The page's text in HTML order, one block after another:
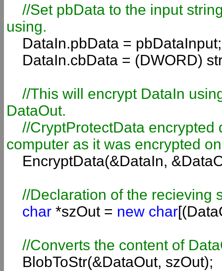
//Set pbData to the input
using.
DataIn.pbData = pbDataInput;
DataIn.cbData = (DWORD)
//This will encrypt DataIn
DataOut.
//CryptProtectData encrypted
computer as it was encrypted
EncryptData(&DataIn,
//Declaration of the recieving
char *szOut = new char
//Converts the content of
BlobToStr(&DataOut, szOut);